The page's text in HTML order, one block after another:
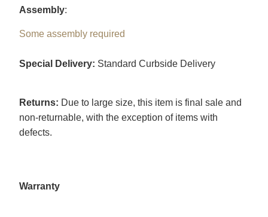
Assembly:
Some assembly required
Special Delivery: Standard Curbside Delivery
Returns: Due to large size, this item is final sale and
non-returnable, with the exception of items with
defects.
Warranty